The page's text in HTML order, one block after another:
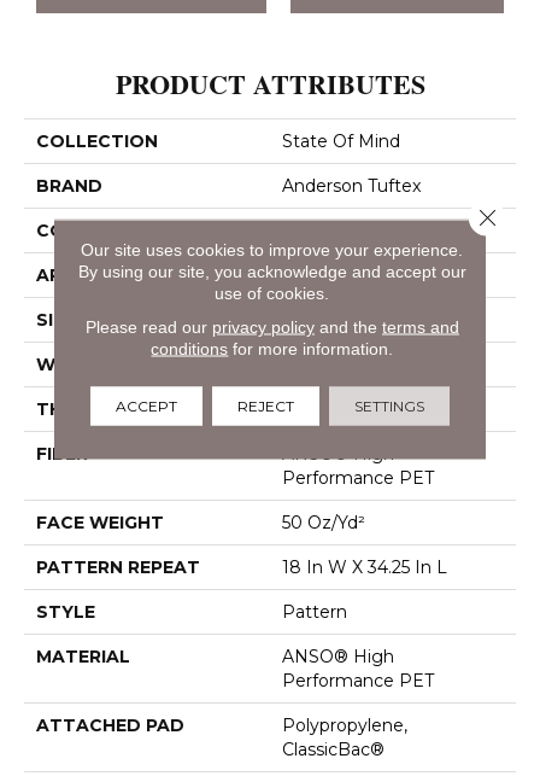
PRODUCT ATTRIBUTES
COLLECTION State Of Mind
BRAND Anderson Tuftex
CONSTRUCTION
APPLICATION Residential
SIZE 12 Ft
WIDTH
THICKNESS 0.428 In
FIBER
ANSO® High
Performance PET
FACE WEIGHT 50 Oz/yd²
PATTERN REPEAT 18 In W X 34.25 In L
STYLE Pattern
MATERIAL
ANSO® High
Performance PET
ATTACHED PAD
Polypropylene,
ClassicBac®
Our site uses cookies to improve your experience.
By using our site, you acknowledge and accept our
use of cookies.
Please read our privacy policyand the terms and
conditions for more information.
ACCEPT REJECT SETTINGS
Close